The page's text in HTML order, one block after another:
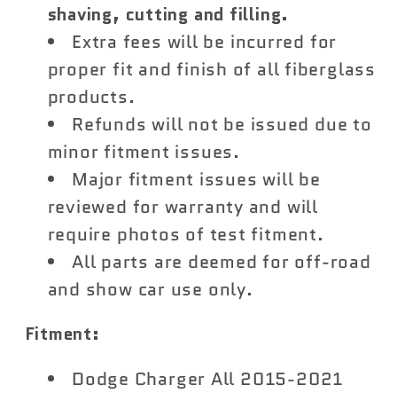
shaving, cutting and filling.
Extra fees will be incurred for
proper fit and finish of all fiberglass
products.
Refunds will not be issued due to
minor fitment issues.
Major fitment issues will be
reviewed for warranty and will
require photos of test fitment.
All parts are deemed for off-road
and show car use only.
Fitment:
Dodge Charger All 2015-2021